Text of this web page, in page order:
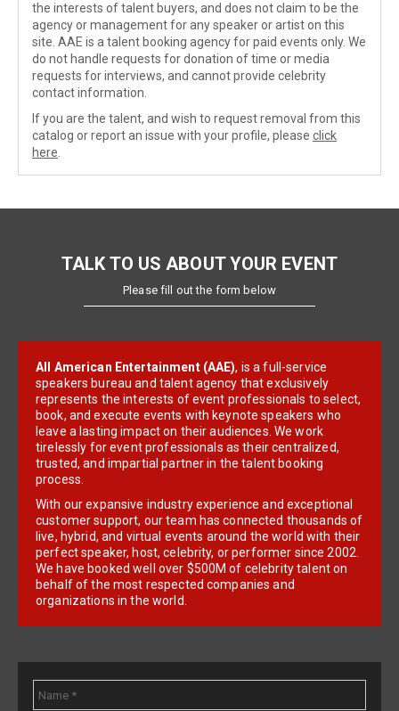
the interests of talent buyers, and does not claim to be the
agency or management for any speaker or artist on this
site. AAE is a talent booking agency for paid events only. We
do not handle requests for donation of time or media
requests for interviews, and cannot provide celebrity
contact information.
If you are the talent, and wish to request removal from this
catalog or report an issue with your profile, please click
here
TALK TO US ABOUT YOUR EVENT
Please fill out the form below
All American Entertainment (AAE), is a full-service
speakers bureau and talent agency that exclusively
represents the interests of event professionals to select,
book, and execute events with keynote speakers who
leave a lasting impact on their audiences. We work
tirelessly for event professionals as their centralized,
trusted, and impartial partner in the talent booking
process.
With our expansive industry experience and exceptional
customer support, our team has connected thousands of
live, hybrid, and virtual events around the world with their
perfect speaker, host, celebrity, or performer since 2002.
We have booked well over $500M of celebrity talent on
behalf of the most respected companies and
organizations in the world.